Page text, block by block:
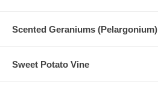
Scented Geraniums (Pelargonium)
Sweet Potato Vine